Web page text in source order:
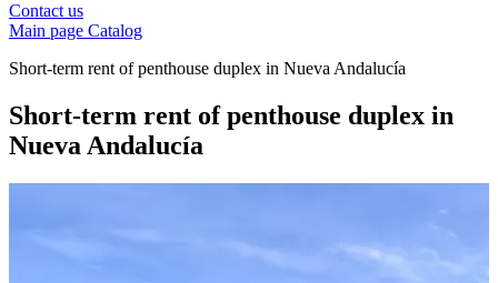
Contact us
Main page Catalog
Short-term rent of penthouse duplex in Nueva Andalucía
Short-term rent of penthouse duplex in
Nueva Andalucía